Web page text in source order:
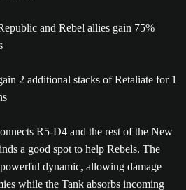
and Rebel allies gain 75%
2 additional stacks of Retaliate for 1
R5-D4 and the rest of the New
a good spot to help Rebels. The
dynamic, allowing damage
while the Tank absorbs incoming